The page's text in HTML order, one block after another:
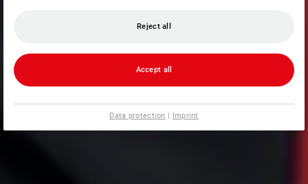
Reject all
Accept all
Data protection | Imprint